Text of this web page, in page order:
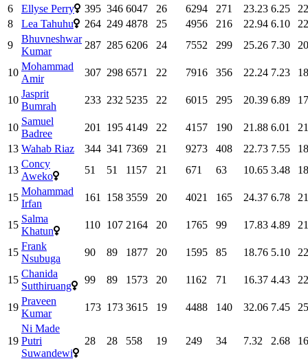
6
Ellyse Perry 395 346 6047 26 6294 271 23.23 6.25
8
Lea Tahuhu 264 249 4878 25 4956 216 22.94 6.10
9
Bhuvneshwar
Kumar
287 285 6206 24 7552 299 25.26 7.30
10
Mohammad
Amir
307 298 6571 22 7916 356 22.24 7.23
10
Jasprit
Bumrah
233 232 5235 22 6015 295 20.39 6.89
10
Samuel
Badree
201 195 4149 22 4157 190 21.88 6.01
13 Wahab Riaz 344 341 7369 21 9273 408 22.73 7.55
13
Concy
Aweko
51 51 1157 21 671 63 10.65 3.48
15
Mohammad
Irfan
161 158 3559 20 4021 165 24.37 6.78
15
Salma
Khatun
110 107 2164 20 1765 99 17.83 4.89
15
Frank
Nsubuga
90 89 1877 20 1595 85 18.76 5.10
15
Chanida
Sutthiruang
99 89 1573 20 1162 71 16.37 4.43
19
Praveen
Kumar
173 173 3615 19 4488 140 32.06 7.45
19
Ni Made
Putri
Suwandewi
28 28 558 19 249 34 7.32 2.68